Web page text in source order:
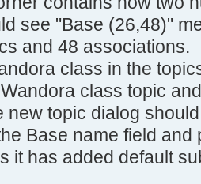
see "Base (26,48)"
and 48 associations.
class in the
class topic
new topic dialog
Base name field and
it has added default